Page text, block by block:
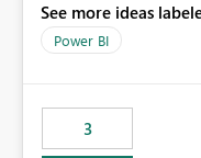
Mobile Portrait mode.
See more ideas
Power BI
3